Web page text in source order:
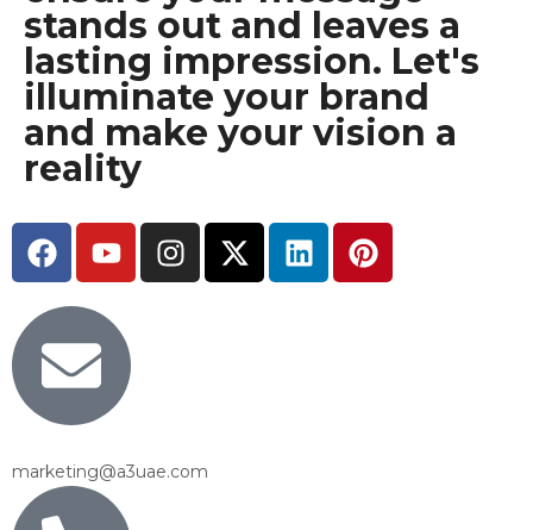
stands out and leaves a
lasting impression. Let's
illuminate your brand
and make your vision a
reality
marketing@a3uae.com